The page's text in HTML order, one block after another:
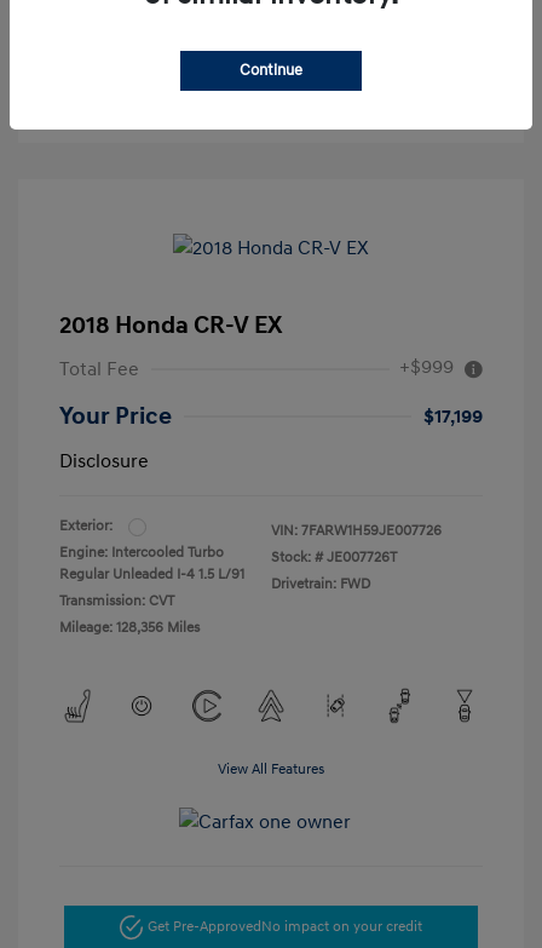
2018 Honda CR-V EX
Total Fee +$999
Your Price
$17,199
Disclosure
Exterior:
Engine: Intercooled Turbo
Regular Unleaded I-4 1.5 L/91
Transmission: CVT
Mileage: 128,356 Miles
VIN: 7FARW1H59JE007726
Stock: # JE007726T
Drivetrain: FWD
View All Features
Get Pre-ApprovedNo impact on your credit
Continue